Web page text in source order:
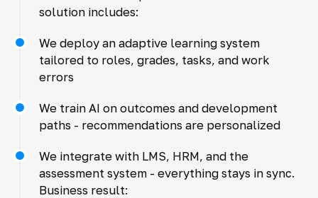
solution includes:
We deploy an adaptive learning system
tailored to roles, grades, tasks, and work
errors
We train AI on outcomes and development
paths - recommendations are personalized
We integrate with LMS, HRM, and the
assessment system - everything stays in sync.
Business result: